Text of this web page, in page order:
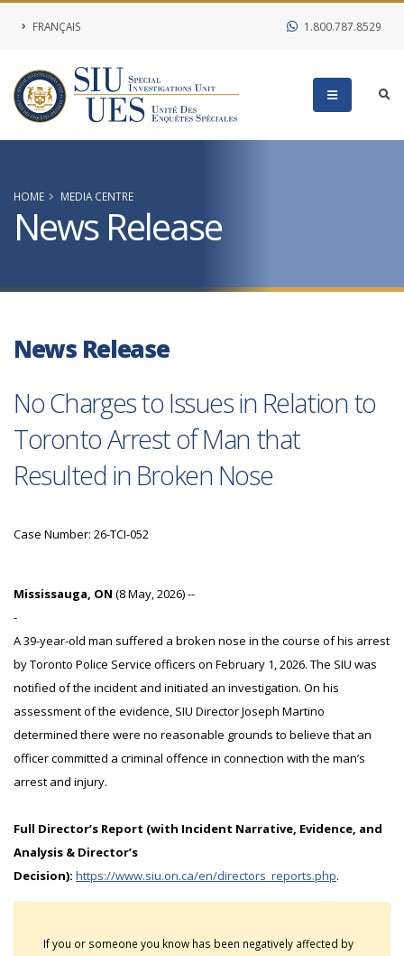
FRANÇAIS 1.800.787.8529
HOME MEDIA CENTRE
News Release
News Release
No Charges to Issues in Relation to
Toronto Arrest of Man that
Resulted in Broken Nose
Case Number: 26-TCI-052
Mississauga, ON (8 May, 2026) --
-
A 39-year-old man suffered a broken nose in the course of his arrest
by Toronto Police Service officers on February 1, 2026. The SIU was
notified of the incident and initiated an investigation. On his
assessment of the evidence, SIU Director Joseph Martino
determined there were no reasonable grounds to believe that an
officer committed a criminal offence in connection with the man’s
arrest and injury.
Full Director’s Report (with Incident Narrative, Evidence, and
Analysis & Director’s
Decision): https://www.siu.on.ca/en/directors_reports.php.
If you or someone you know has been negatively affected by